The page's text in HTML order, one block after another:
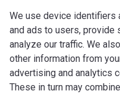
We use device identifiers
and ads to users, provide
analyze our traffic. We
other information from
advertising and analytics
These in turn may
Piranha S21/2D
Piranha S21/2D Ex
Piranha S26/2D
Piranha S26/2D Ex